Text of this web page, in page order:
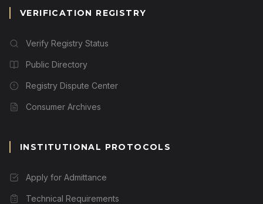
VERIFICATION REGISTRY
Verify Registry Status
Public Directory
Registry Dispute Center
Consumer Archives
INSTITUTIONAL PROTOCOLS
Apply for Admittance
Technical Requirements